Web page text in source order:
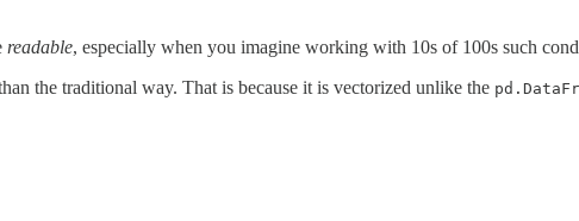
readable, especially when you imagine working with 10s of 100s such
the traditional way. That is because it is vectorized unlike the